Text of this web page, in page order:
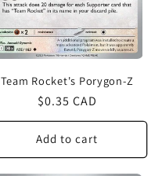
Team Rocket's Porygon-Z
Regular
price
$0.35 CAD
Add to cart